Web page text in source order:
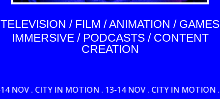
REGISTER NOW
TELEVISION / FILM / ANIMATION / GAMES
IMMERSIVE / PODCASTS / CONTENT
CREATION
IN MOTION . 13-14 NOV . CITY IN MOTION . 13-14